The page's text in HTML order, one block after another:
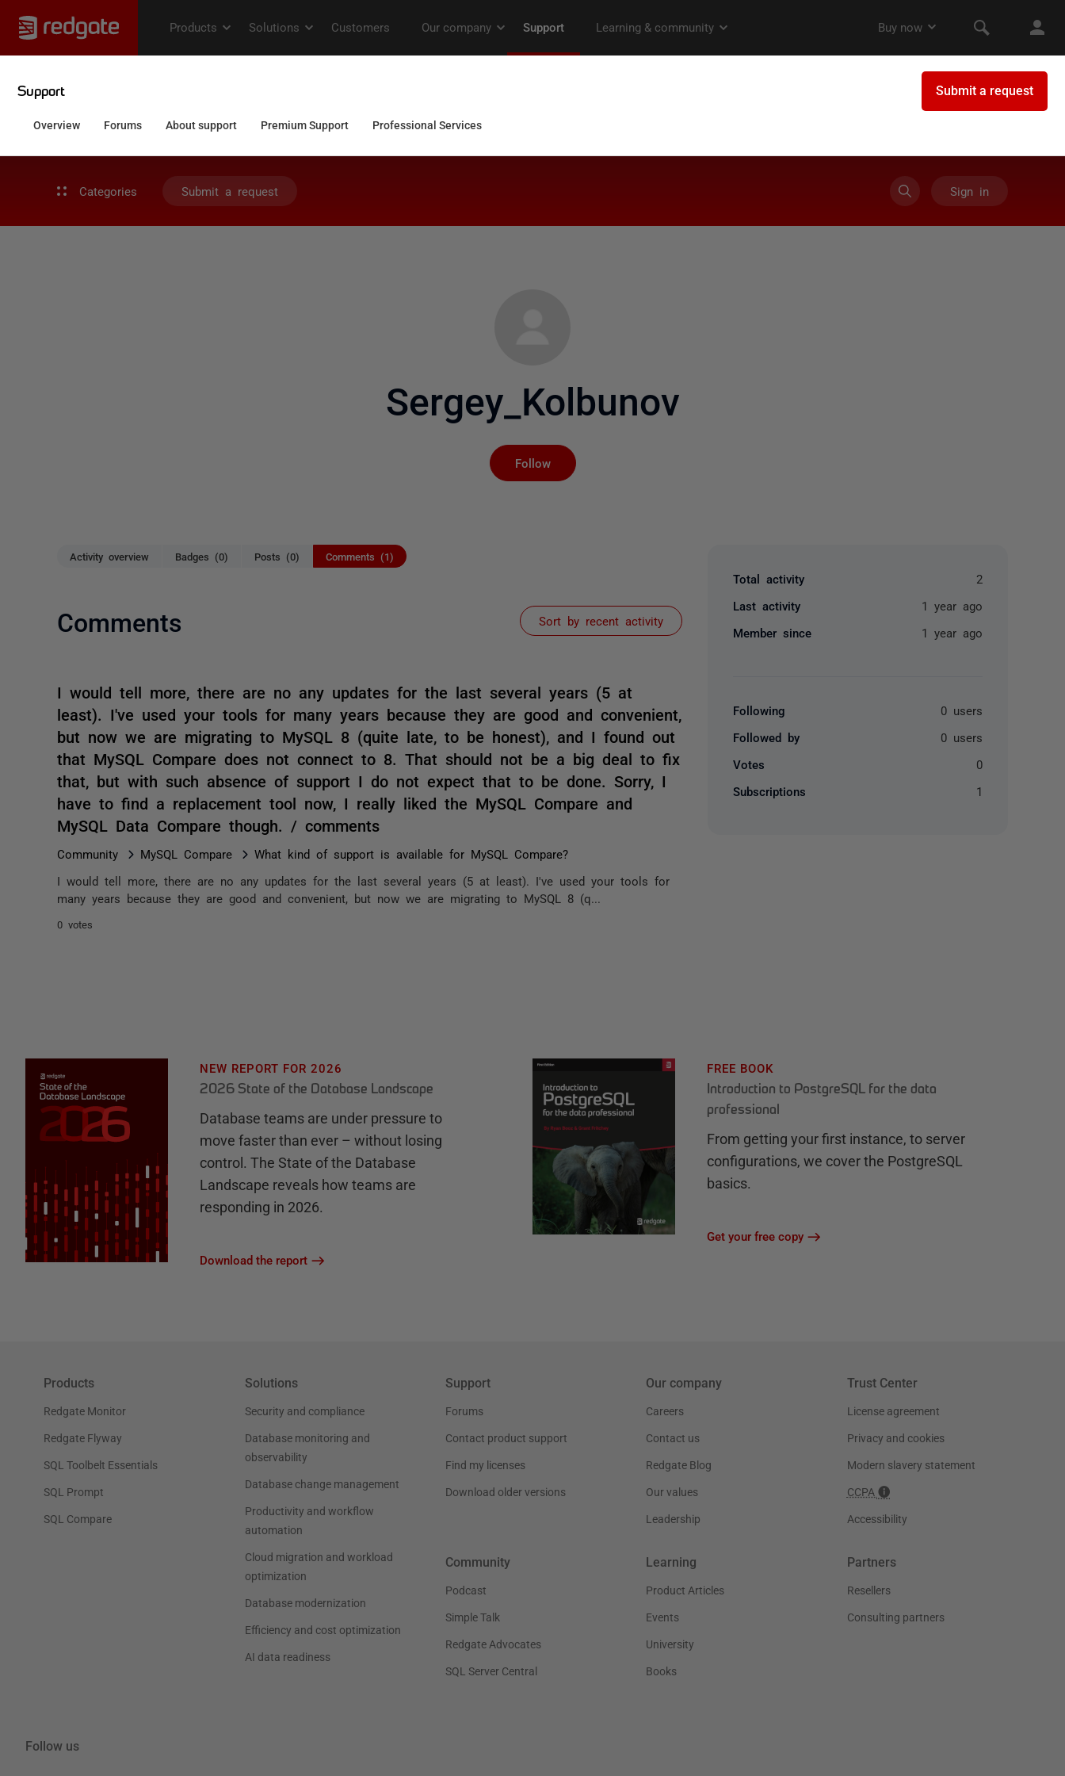
Categories Submit a request Sign in
Sergey_Kolbunov
Follow
Activity overview Badges (0) Posts (0) Comments (1)
Comments Sort by recent activity
I would tell more, there are no any updates for the last several years (5 at
least). I've used your tools for many years because they are good and convenient,
but now we are migrating to MySQL 8 (quite late, to be honest), and I found out
that MySQL Compare does not connect to 8. That should not be a big deal to fix
that, but with such absence of support I do not expect that to be done. Sorry, I
have to find a replacement tool now, I really liked the MySQL Compare and
MySQL Data Compare though. / comments
Community MySQL Compare What kind of support is available for MySQL Compare?
I would tell more, there are no any updates for the last several years (5 at least). I've used your tools for
many years because they are good and convenient, but now we are migrating to MySQL 8 (q...
0 votes
Total activity 2
Last activity 1 year ago
Member since 1 year ago
Following 0 users
Followed by 0 users
Votes 0
Subscriptions 1